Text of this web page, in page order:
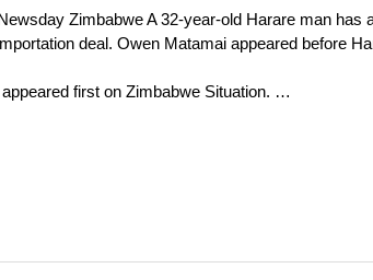
Zimbabwe A 32-year-old Harare man has
deal. Owen Matamai appeared before
first on Zimbabwe Situation. …